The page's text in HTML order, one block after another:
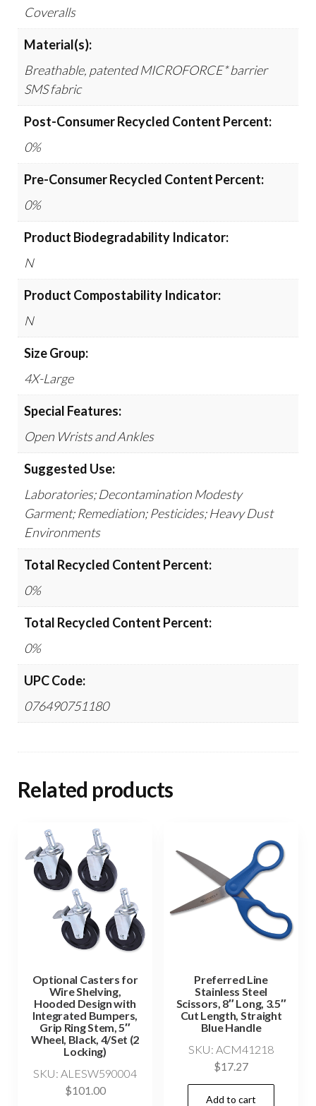
Coveralls
Material(s):
Breathable, patented MICROFORCE* barrier
SMS fabric
Post-Consumer Recycled Content Percent:
0%
Pre-Consumer Recycled Content Percent:
0%
Product Biodegradability Indicator:
N
Product Compostability Indicator:
N
Size Group:
4X-Large
Special Features:
Open Wrists and Ankles
Suggested Use:
Laboratories; Decontamination Modesty
Garment; Remediation; Pesticides; Heavy Dust
Environments
Total Recycled Content Percent:
0%
Total Recycled Content Percent:
0%
UPC Code:
076490751180
Related products
Optional Casters for
Wire Shelving,
Hooded Design with
Integrated Bumpers,
Grip Ring Stem, 5″
Wheel, Black, 4/Set (2
Locking)
SKU: ALESW590004
$101.00
Preferred Line
Stainless Steel
Scissors, 8″ Long, 3.5″
Cut Length, Straight
Blue Handle
SKU: ACM41218
$17.27
Add to cart